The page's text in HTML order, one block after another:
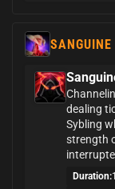
dealing
Sybling
strength
Duration: